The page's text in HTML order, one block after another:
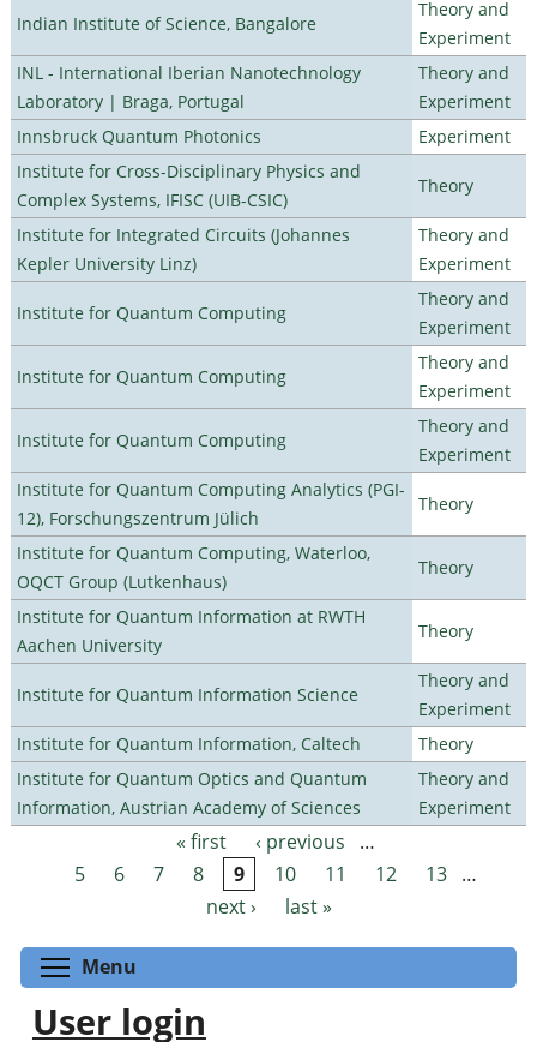
Indian Institute of Science, Bangalore
Theory and
Experiment
INL - International Iberian Nanotechnology
Laboratory | Braga, Portugal
Theory and
Experiment
Innsbruck Quantum Photonics
Experiment
Institute for Cross-Disciplinary Physics and
Complex Systems, IFISC (UIB-CSIC)
Theory
Institute for Integrated Circuits (Johannes
Kepler University Linz)
Theory and
Experiment
Institute for Quantum Computing
Theory and
Experiment
Institute for Quantum Computing
Theory and
Experiment
Institute for Quantum Computing
Theory and
Experiment
Institute for Quantum Computing Analytics (PGI-
12), Forschungszentrum Jülich
Theory
Institute for Quantum Computing, Waterloo,
OQCT Group (Lutkenhaus)
Theory
Institute for Quantum Information at RWTH
Aachen University
Theory
Institute for Quantum Information Science
Theory and
Experiment
Institute for Quantum Information, Caltech
Theory
Institute for Quantum Optics and Quantum
Information, Austrian Academy of Sciences
Theory and
Experiment
Pages « first ‹ previous
…
5
6 7 8 9 10 11 12 13 …
next ›
last »
Menu
User login